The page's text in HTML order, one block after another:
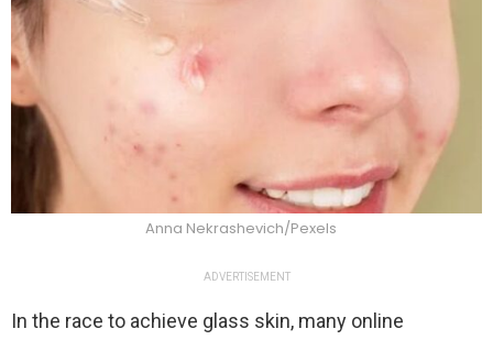
Anna Nekrashevich/Pexels
ADVERTISEMENT
In the race to achieve glass skin, many online